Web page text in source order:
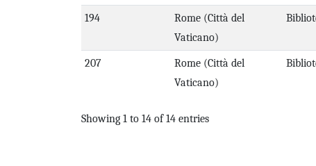
194
Rome (Città del
Vaticano)
207
Rome (Città del
Vaticano)
Showing 1 to 14 of 14 entries